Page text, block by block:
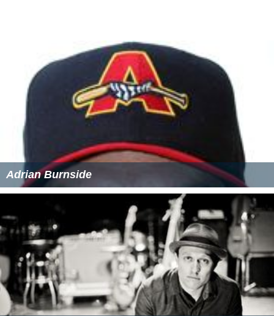
Adrian Burnside